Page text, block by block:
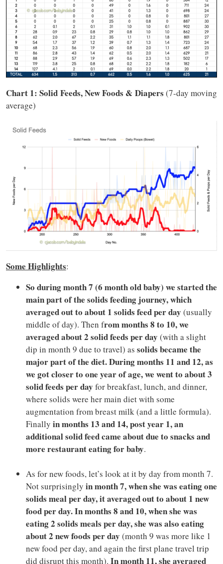
Chart 1: Solid Feeds, New Foods & Diapers (7-day moving
average)
Some Highlights:
So during month 7 (6 month old baby) we started the
main part of the solids feeding journey, which
averaged out to about 1 solids feed per day (usually
middle of day). Then from months 8 to 10, we
averaged about 2 solid feeds per day (with a slight
dip in month 9 due to travel) as solids became the
major part of the diet. During months 11 and 12, as
we got closer to one year of age, we went to about 3
solid feeds per day for breakfast, lunch, and dinner,
where solids were her main diet with some
augmentation from breast milk (and a little formula).
Finally in months 13 and 14, post year 1, an
additional solid feed came about due to snacks and
more restaurant eating for baby.
As for new foods, let’s look at it by day from month 7.
Not surprisingly in month 7, when she was eating one
solids meal per day, it averaged out to about 1 new
food per day. In months 8 and 10, when she was
eating 2 solids meals per day, she was also eating
about 2 new foods per day (month 9 was more like 1
new food per day, and again the first plane travel trip
did disrupt this month). In month 11, she averaged